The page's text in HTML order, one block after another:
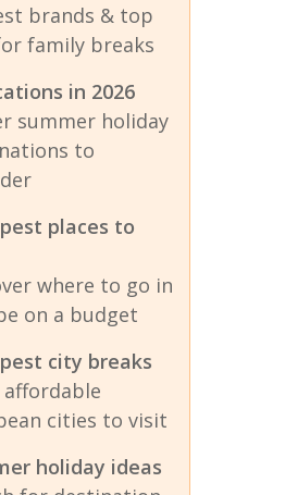
brands & top
family breaks
in 2026
summer holiday
to
places to
where to go in
on a budget
city breaks
cities to visit
holiday ideas